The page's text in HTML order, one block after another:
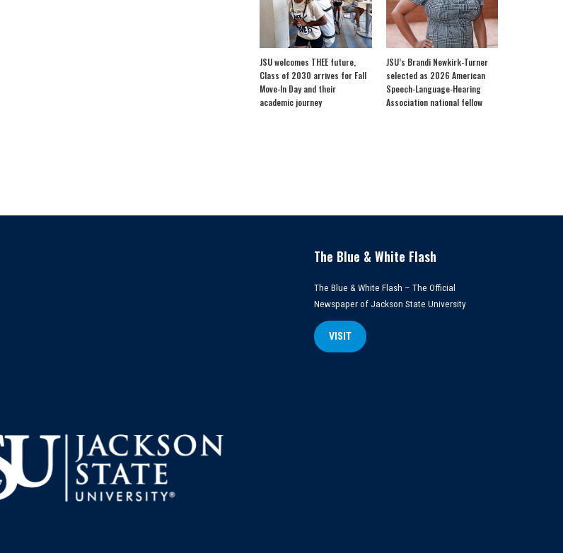
JSU welcomes THEE future,
Class of 2030 arrives for Fall
Move-In Day and their
academic journey
JSU’s Brandi Newkirk-Turner
selected as 2026 American
Speech-Language-Hearing
Association national fellow
The Blue & White Flash
The Blue & White Flash – The Official
Newspaper of Jackson State University
VISIT